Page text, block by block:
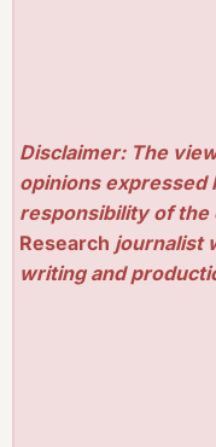
Disclaimer: The
opinions expressed
responsibility of the
Research journalist
writing and